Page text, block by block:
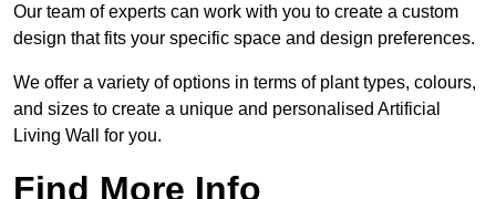
Our team of experts can work with you to create a custom
design that fits your specific space and design preferences.
We offer a variety of options in terms of plant types, colours,
and sizes to create a unique and personalised Artificial
Living Wall for you.
Find More Info